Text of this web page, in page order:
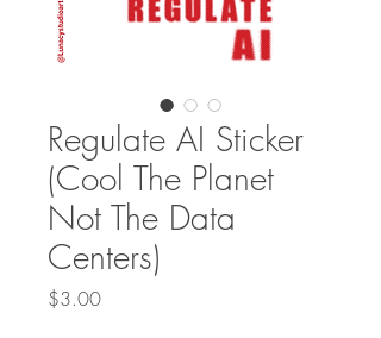
Regulate AI Sticker
(Cool The Planet
Not The Data
Centers)
$3.00Price